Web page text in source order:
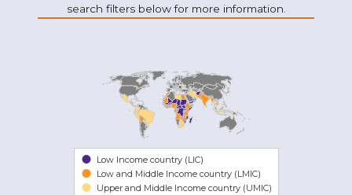
search filters below for more information.
Low Income country (LIC)
Low and Middle Income country (LMIC)
Upper and Middle Income country (UMIC)